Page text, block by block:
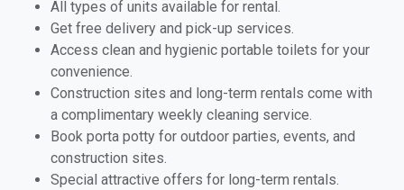
All types of units available for rental.
Get free delivery and pick-up services.
Access clean and hygienic portable toilets for your
convenience.
Construction sites and long-term rentals come with
a complimentary weekly cleaning service.
Book porta potty for outdoor parties, events, and
construction sites.
Special attractive offers for long-term rentals.